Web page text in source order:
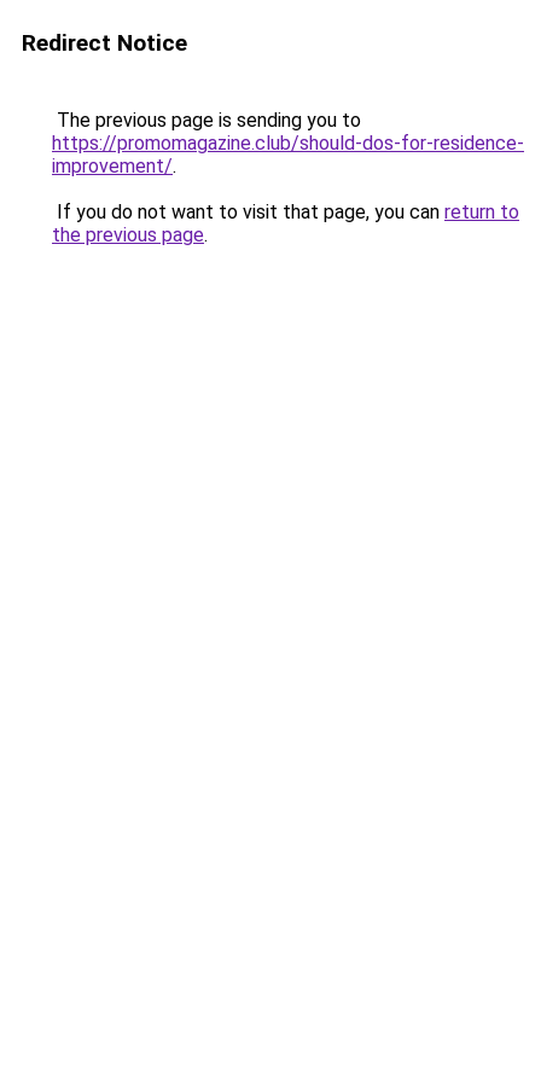
Redirect Notice
The previous page is sending you to
https://promomagazine.club/should-dos-for-residence-
improvement/.
If you do not want to visit that page, you can return to
the previous page.